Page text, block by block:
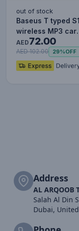
out of stock
Baseus T typed
wireless MP3 car
charger - Wireless
Handsfree…
AED72.00
AED 102.00 29%OFF
Address
AL ARQOOB
Salah Al Din
Dubai,